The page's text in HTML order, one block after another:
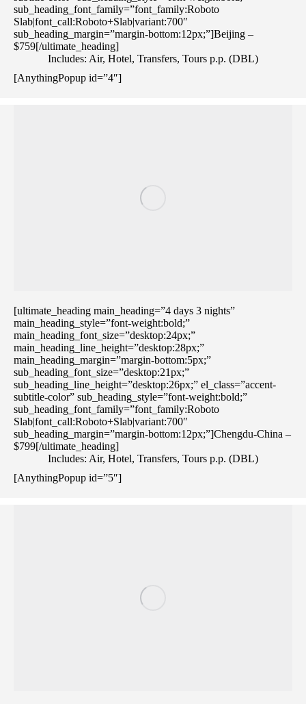
sub_heading_font_family=”font_family:Roboto
Slab|font_call:Roboto+Slab|variant:700″
sub_heading_margin=”margin-bottom:12px;”]Beijing –
$759[/ultimate_heading]
Includes: Air, Hotel, Transfers, Tours p.p. (DBL)
[AnythingPopup id=”4″]
[ultimate_heading main_heading=”4 days 3 nights”
main_heading_style=”font-weight:bold;”
main_heading_font_size=”desktop:24px;”
main_heading_line_height=”desktop:28px;”
main_heading_margin=”margin-bottom:5px;”
sub_heading_font_size=”desktop:21px;”
sub_heading_line_height=”desktop:26px;” el_class=”accent-
subtitle-color” sub_heading_style=”font-weight:bold;”
sub_heading_font_family=”font_family:Roboto
Slab|font_call:Roboto+Slab|variant:700″
sub_heading_margin=”margin-bottom:12px;”]Chengdu-China –
$799[/ultimate_heading]
Includes: Air, Hotel, Transfers, Tours p.p. (DBL)
[AnythingPopup id=”5″]